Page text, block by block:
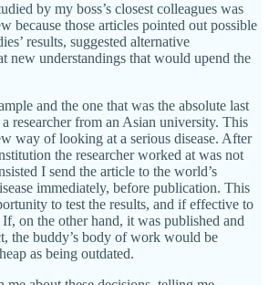
by my boss’s closest colleagues was
because those articles pointed out possible
results, suggested alternative
new understandings that would upend the
and the one that was the absolute last
researcher from an Asian university. This
way of looking at a serious disease. After
the researcher worked at was not
I send the article to the world’s
immediately, before publication. This
to test the results, and if effective to
on the other hand, it was published and
the buddy’s body of work would be
as being outdated.